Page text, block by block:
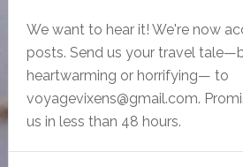
We want to hear it! We're now
posts. Send us your travel
heartwarming or horrifying— to
voyagevixens@gmail.com.
us in less than 48 hours.